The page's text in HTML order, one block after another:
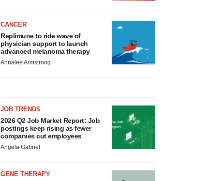
CANCER
Replimune to ride wave of
physician support to launch
advanced melanoma therapy
Annalee Armstrong
JOB TRENDS
2026 Q2 Job Market Report: Job
postings keep rising as fewer
companies cut employees
Angela Gabriel
GENE THERAPY